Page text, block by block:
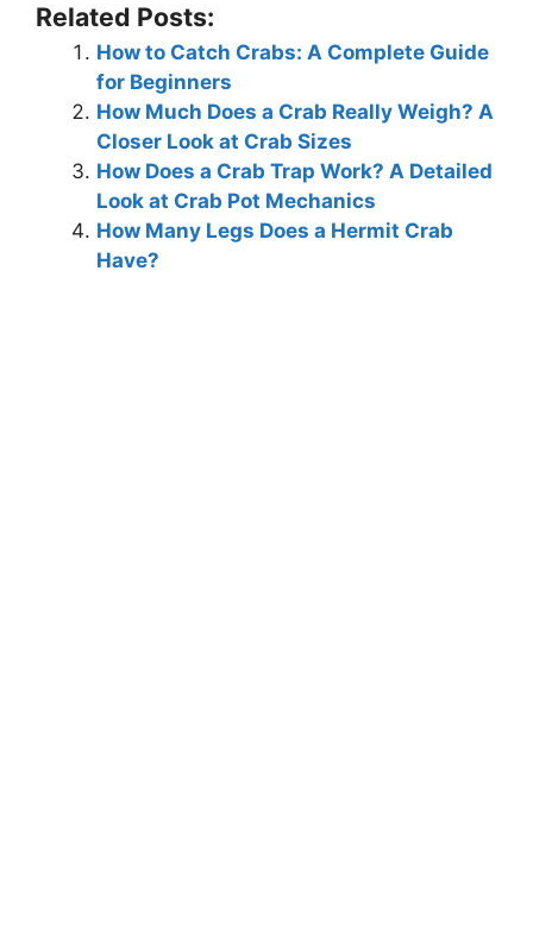
Related Posts:
How to Catch Crabs: A Complete Guide
for Beginners
How Much Does a Crab Really Weigh? A
Closer Look at Crab Sizes
How Does a Crab Trap Work? A Detailed
Look at Crab Pot Mechanics
How Many Legs Does a Hermit Crab
Have?